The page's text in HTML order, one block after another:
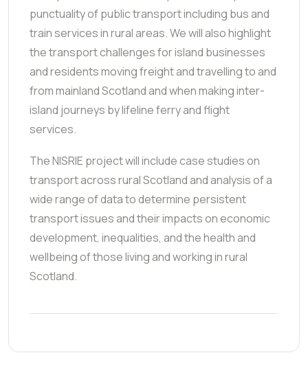
punctuality of public transport including bus and
train services in rural areas.We will also highlight
the transport challenges for island businesses
and residents moving freight and travelling to and
from mainland Scotland and when making inter-
island journeys by lifeline ferry and flight
services.
The NISRIE project will include case studies on
transport across rural Scotland and analysis of a
wide range of data to determine persistent
transport issues and their impacts on economic
development, inequalities, and the health and
wellbeing of those living and working in rural
Scotland.